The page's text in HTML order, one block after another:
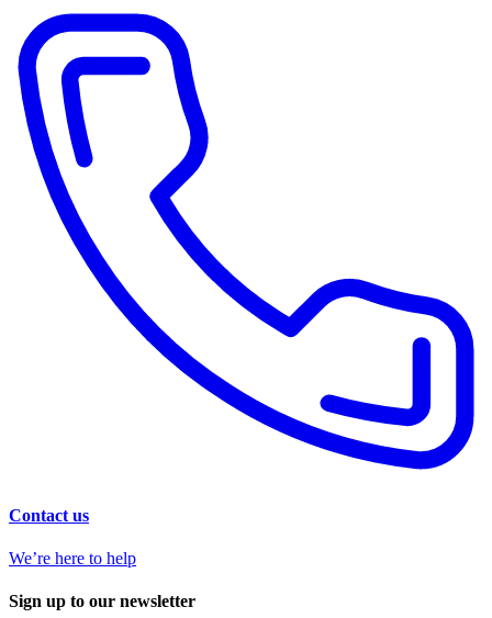
Contact us
We’re here to help
Sign up to our newsletter